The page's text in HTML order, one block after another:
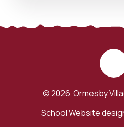
© 2026 Ormesby
School Website